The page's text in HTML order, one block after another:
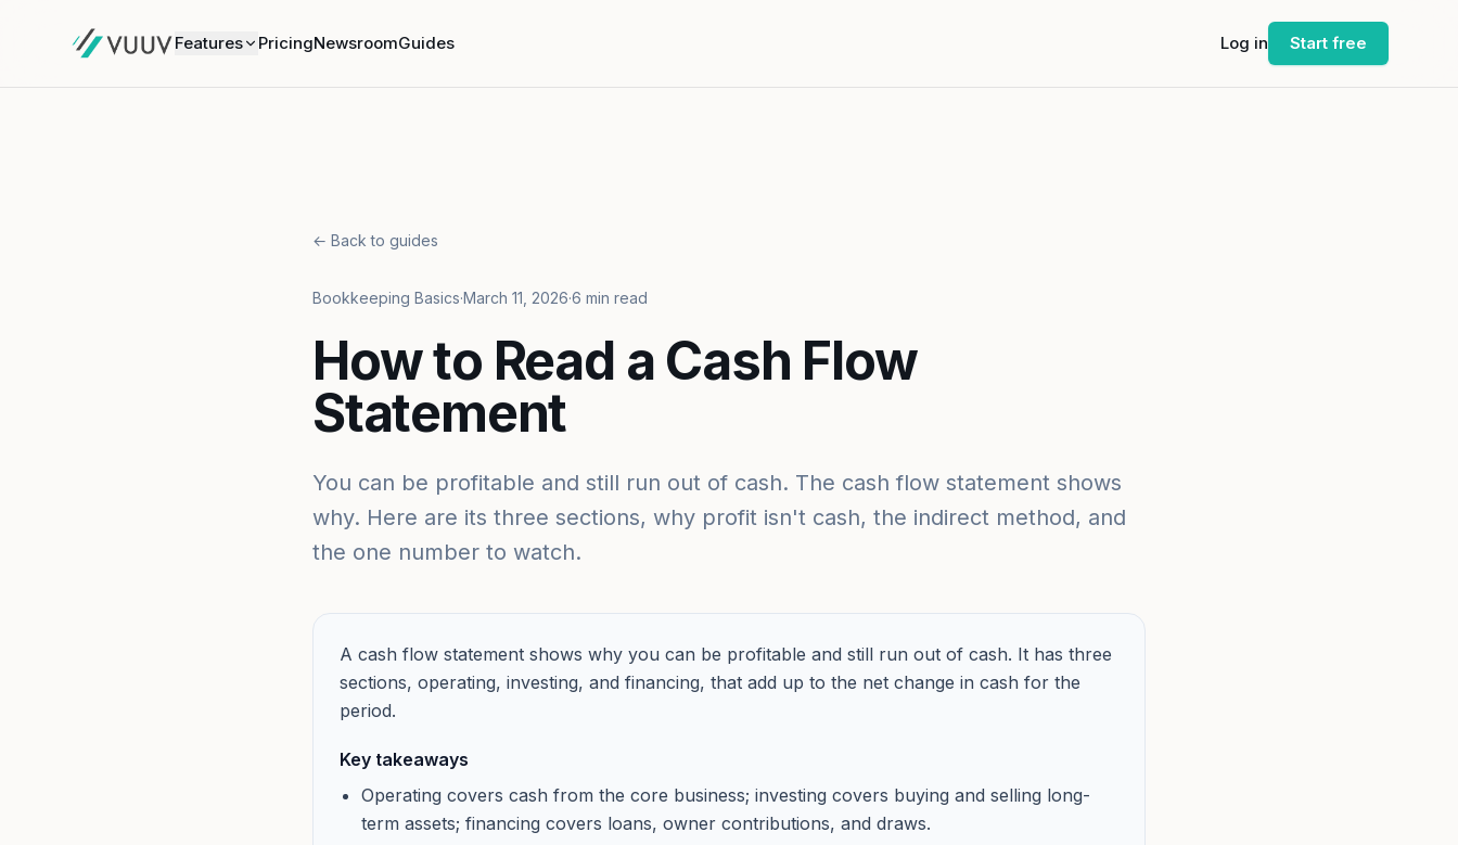
Features PricingNewsroomGuides Log in Start free
← Back to guides
Bookkeeping Basics·March 11, 2026·6 min read
How to Read a Cash Flow
Statement
You can be profitable and still run out of cash. The cash flow statement shows
why. Here are its three sections, why profit isn't cash, the indirect method, and
the one number to watch.
A cash flow statement shows why you can be profitable and still run out of cash. It has three
sections, operating, investing, and financing, that add up to the net change in cash for the
period.
Key takeaways
Operating covers cash from the core business; investing covers buying and selling long-
term assets; financing covers loans, owner contributions, and draws.